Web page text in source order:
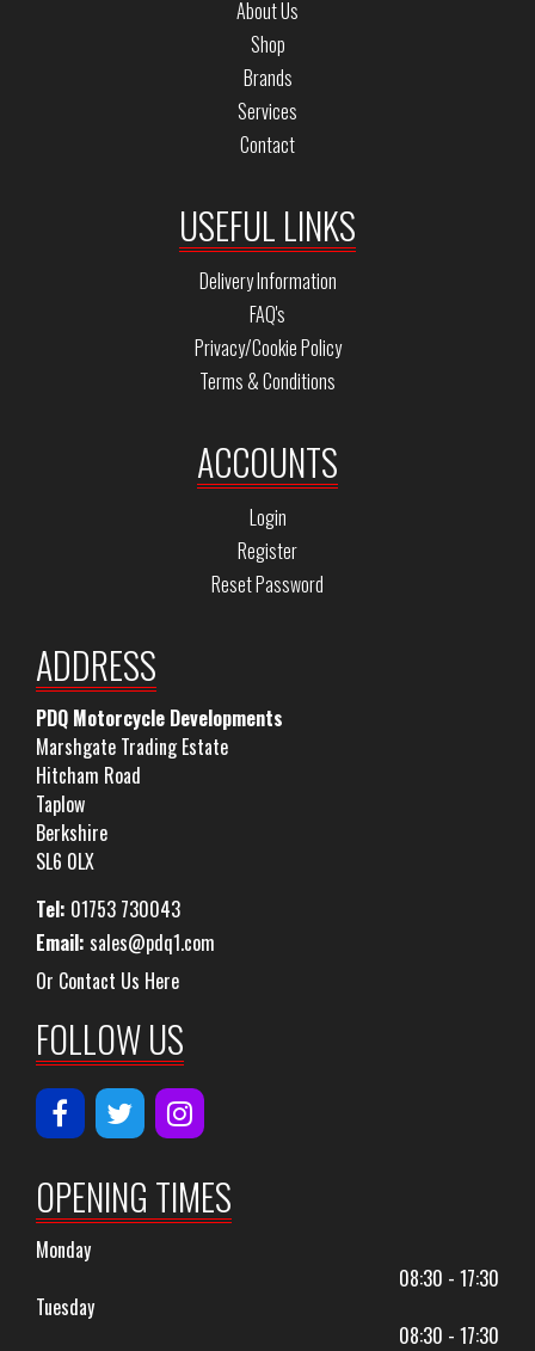
About Us
Shop
Brands
Services
Contact
USEFUL LINKS
Delivery Information
FAQ's
Privacy/Cookie Policy
Terms & Conditions
ACCOUNTS
Login
Register
Reset Password
ADDRESS
PDQ Motorcycle Developments
Marshgate Trading Estate
Hitcham Road
Taplow
Berkshire
SL6 0LX
Tel: 01753 730043
Email: sales@pdq1.com
Or Contact Us Here
FOLLOW US
OPENING TIMES
Monday
08:30 - 17:30
Tuesday
08:30 - 17:30